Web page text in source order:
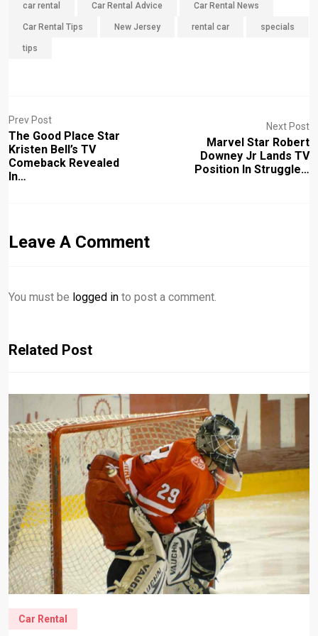
car rental Car Rental Advice Car Rental News
Car Rental Tips New Jersey rental car specials
tips
Prev Post
The Good Place Star
Kristen Bell’s TV
Comeback Revealed
In…
Next Post
Marvel Star Robert
Downey Jr Lands TV
Position In Struggle…
Leave A Comment
You must be logged in to post a comment.
Related Post
Car Rental